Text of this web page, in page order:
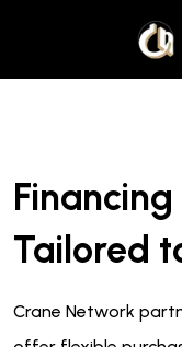
Tailored
Crane Network